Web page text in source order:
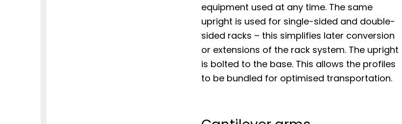
equipment used at any time. The same
upright is used for single-sided and double-
sided racks – this simplifies later conversion
or extensions of the rack system. The upright
is bolted to the base. This allows the profiles
to be bundled for optimised transportation.